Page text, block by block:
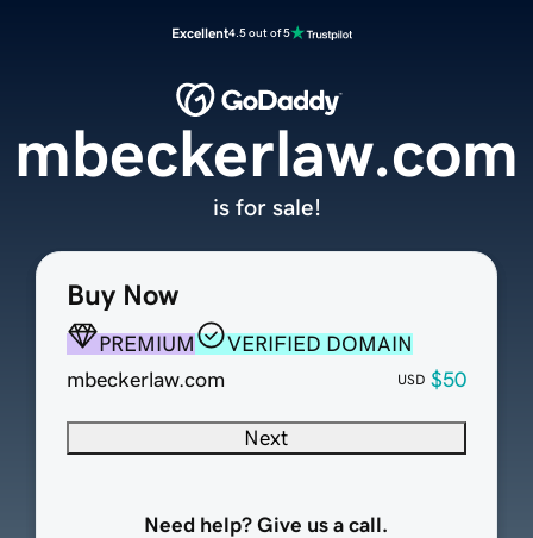
Excellent4.5 out of 5
Buy Now
PREMIUM
VERIFIED DOMAIN
mbeckerlaw.com
USD $50
Next
Need help? Give us a call.
mbeckerlaw.com
is for sale!